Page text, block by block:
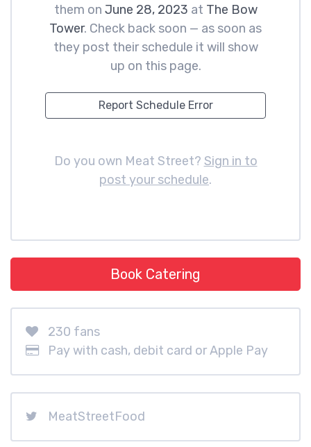
them on June 28, 2023 at The Bow
Tower. Check back soon — as soon as
they post their schedule it will show
up on this page.
Report Schedule Error
Do you own Meat Street? Sign in to
post your schedule.
Book Catering
230 fans
Pay with cash, debit card or Apple Pay
MeatStreetFood